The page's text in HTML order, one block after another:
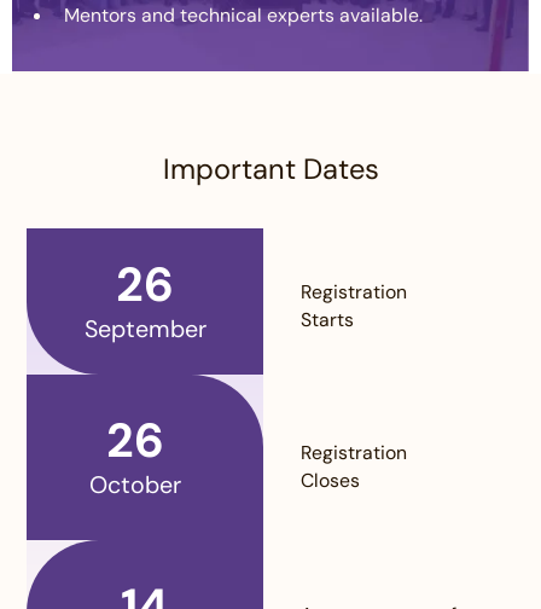
Mentors and technical experts available.
Important Dates
26
September
26
October
Registration
Starts
Registration
Closes